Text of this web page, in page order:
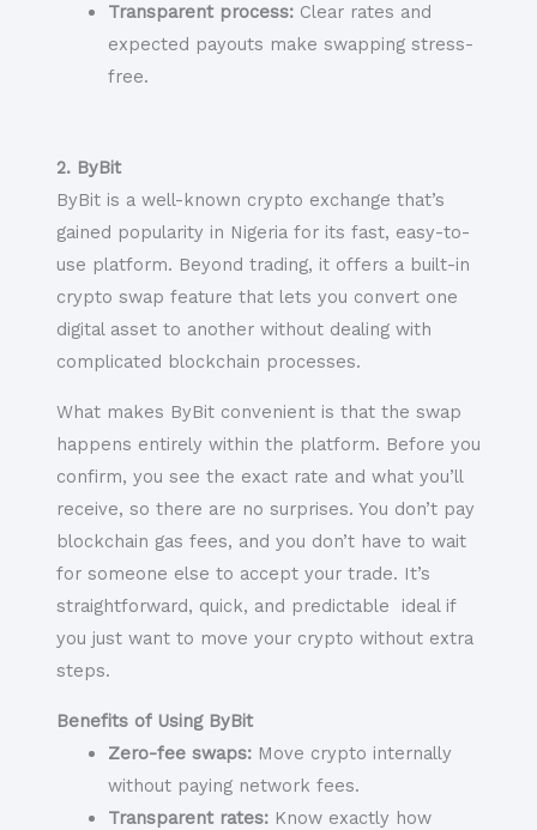
Transparent process: Clear rates and
expected payouts make swapping stress-
free.
2. ByBit
ByBit is a well-known crypto exchange that’s
gained popularity in Nigeria for its fast, easy-to-
use platform. Beyond trading, it offers a built-in
crypto swap feature that lets you convert one
digital asset to another without dealing with
complicated blockchain processes.
What makes ByBit convenient is that the swap
happens entirely within the platform. Before you
confirm, you see the exact rate and what you’ll
receive, so there are no surprises. You don’t pay
blockchain gas fees, and you don’t have to wait
for someone else to accept your trade. It’s
straightforward, quick, and predictable ideal if
you just want to move your crypto without extra
steps.
Benefits of Using ByBit
Zero-fee swaps: Move crypto internally
without paying network fees.
Transparent rates: Know exactly how